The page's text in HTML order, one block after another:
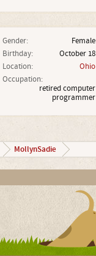
Gender:
Female
Birthday:
October 18
Location:
Ohio
Occupation:
retired computer
programmer
MollynSadie